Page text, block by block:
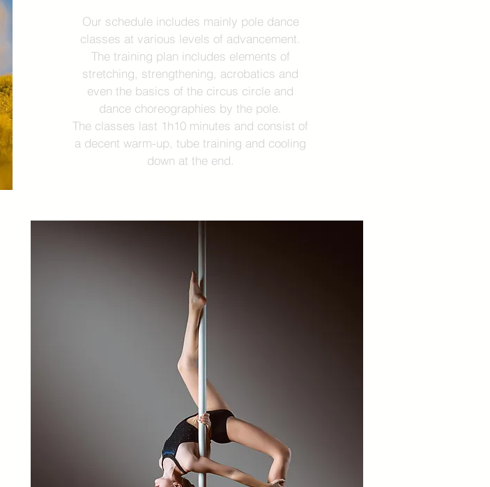
Our schedule includes mainly pole dance
classes at various levels of advancement.
The training plan includes elements of
stretching, strengthening, acrobatics and
even the basics of the circus circle and
dance choreographies by the pole.
The classes last 1h10 minutes and consist of
a decent warm-up, tube training and cooling
down at the end.